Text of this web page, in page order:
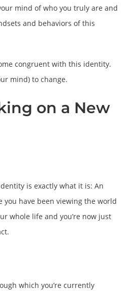
mind of who you truly are and
and behaviors of this
congruent with this identity.
mind) to change.
on a New
is exactly what it is: An
have been viewing the world
whole life and you’re now just
which you’re currently